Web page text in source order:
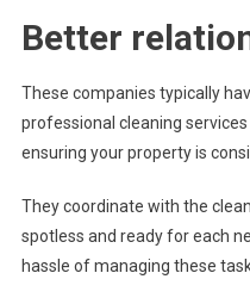
Better
These companies typically
professional cleaning
ensuring your property is
They coordinate with the
spotless and ready for each
hassle of managing these